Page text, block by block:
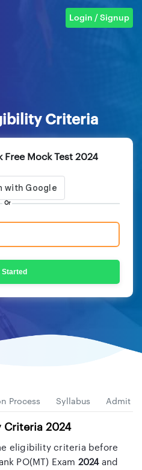
Login / Signup
Criteria
Free Mock Test 2024
Or
Started
Process Syllabus Admit
Criteria 2024
eligibility criteria before
PO(MT) Exam 2024and